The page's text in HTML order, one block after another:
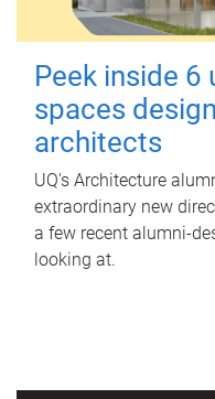
Peek inside 6
spaces
architects
UQ's Architecture
extraordinary new
a few recent alumni-
looking at.